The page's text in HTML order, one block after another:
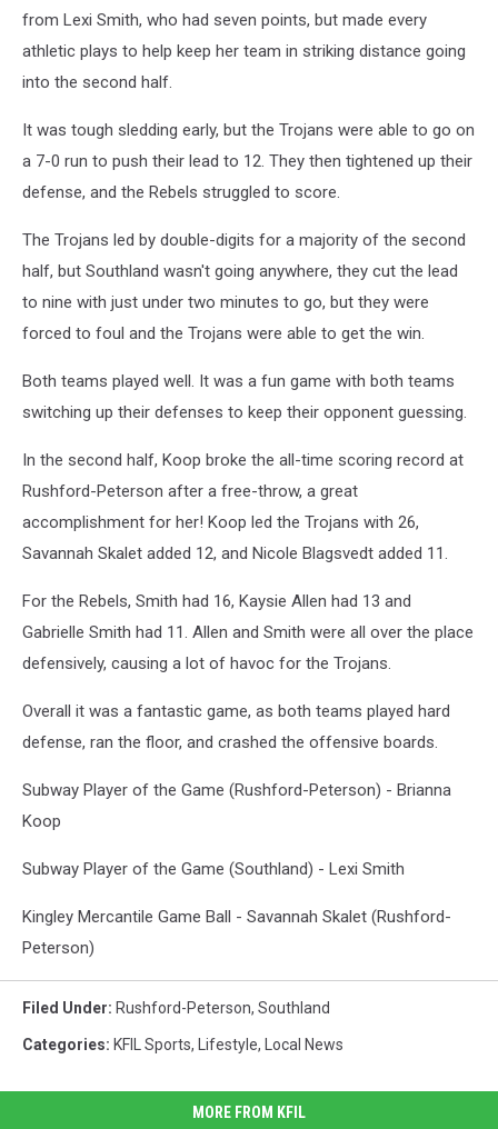
from Lexi Smith, who had seven points, but made every
athletic plays to help keep her team in striking distance going
into the second half.
It was tough sledding early, but the Trojans were able to go on
a 7-0 run to push their lead to 12. They then tightened up their
defense, and the Rebels struggled to score.
The Trojans led by double-digits for a majority of the second
half, but Southland wasn't going anywhere, they cut the lead
to nine with just under two minutes to go, but they were
forced to foul and the Trojans were able to get the win.
Both teams played well. It was a fun game with both teams
switching up their defenses to keep their opponent guessing.
In the second half, Koop broke the all-time scoring record at
Rushford-Peterson after a free-throw, a great
accomplishment for her! Koop led the Trojans with 26,
Savannah Skalet added 12, and Nicole Blagsvedt added 11.
For the Rebels, Smith had 16, Kaysie Allen had 13 and
Gabrielle Smith had 11. Allen and Smith were all over the place
defensively, causing a lot of havoc for the Trojans.
Overall it was a fantastic game, as both teams played hard
defense, ran the floor, and crashed the offensive boards.
Subway Player of the Game (Rushford-Peterson) - Brianna
Koop
Subway Player of the Game (Southland) - Lexi Smith
Kingley Mercantile Game Ball - Savannah Skalet (Rushford-
Peterson)
Filed Under: Rushford-Peterson, Southland
Categories: KFIL Sports, Lifestyle, Local News
MORE FROM KFIL